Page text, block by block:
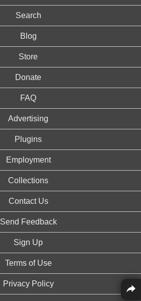
Search
Blog
Store
Donate
FAQ
Advertising
Plugins
Employment
Collections
Contact Us
Send Feedback
Sign Up
Terms of Use
Privacy Policy